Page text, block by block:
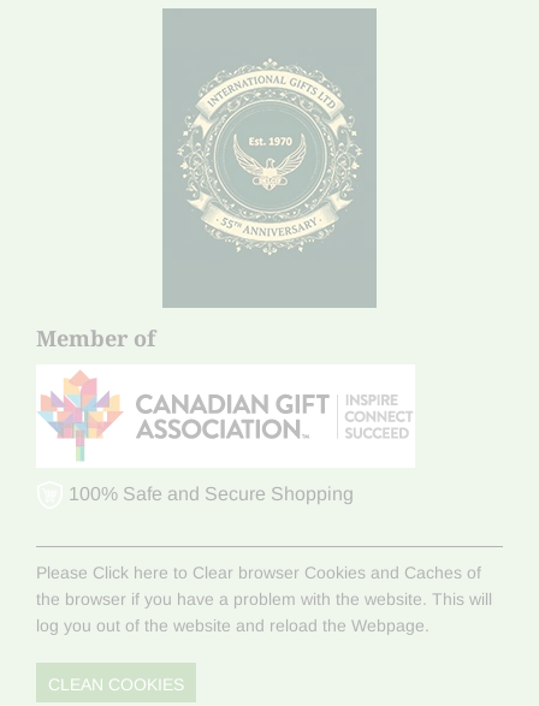
Member of
100% Safe and Secure Shopping
Please Click here to Clear browser Cookies and Caches of
the browser if you have a problem with the website. This will
log you out of the website and reload the Webpage.
CLEAN COOKIES